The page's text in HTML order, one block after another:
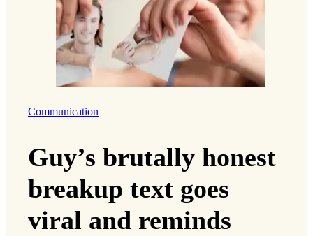
Communication
Guy’s brutally honest
breakup text goes
viral and reminds